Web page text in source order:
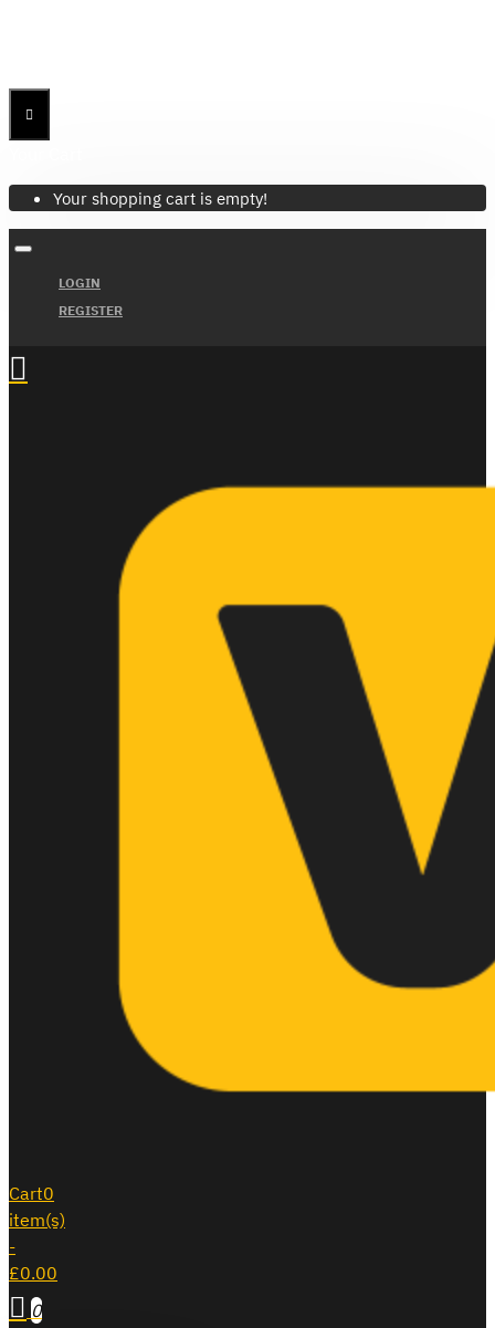
Your shopping cart is empty!
LOGIN
REGISTER
Cart0
item(s)
-
£0.00
0